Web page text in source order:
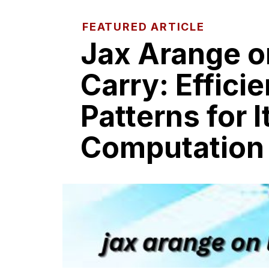
FEATURED ARTICLE
Jax Arang‍e
Carr‌y:
Pat‌terns​ for